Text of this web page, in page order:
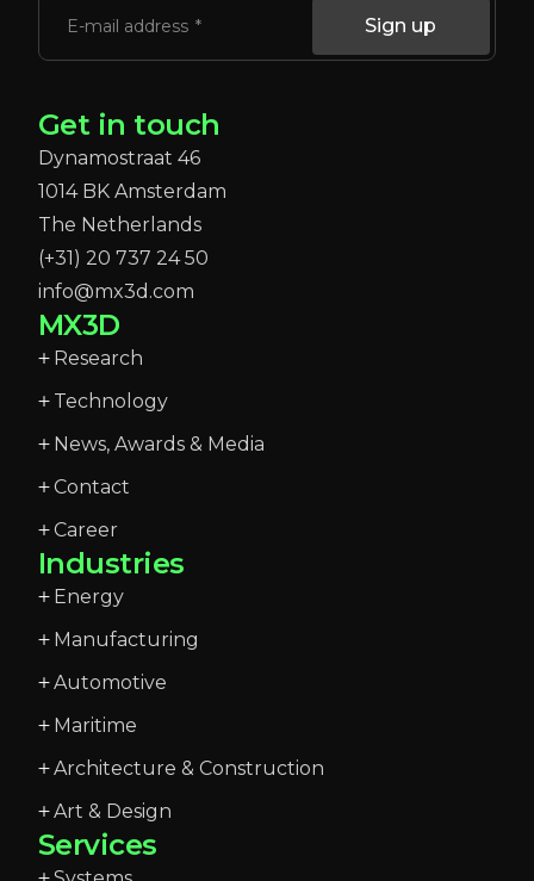
E-mail address Sign up
Get in touch
Dynamostraat 46
1014 BK Amsterdam
The Netherlands
(+31) 20 737 24 50
info@mx3d.com
MX3D
Research
Technology
News, Awards & Media
Contact
Career
Industries
Energy
Manufacturing
Automotive
Maritime
Architecture & Construction
Art & Design
Services